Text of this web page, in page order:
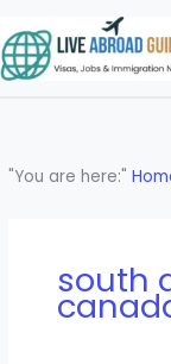
to
content
"You are here:"
south